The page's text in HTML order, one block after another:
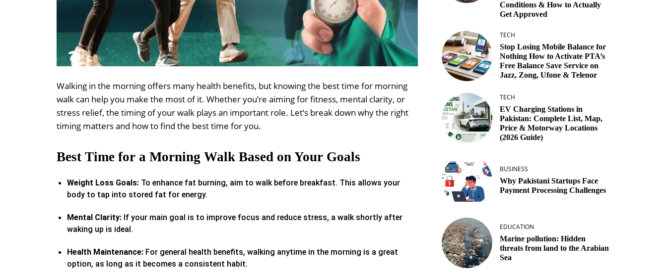
Walking in the morning offers many health benefits, but knowing the best time for morning
walk can help you make the most of it. Whether you’re aiming for fitness, mental clarity, or
stress relief, the timing of your walk plays an important role. Let’s break down why the right
timing matters and how to find the best time for you.
Best Time for a Morning Walk Based on Your Goals
Weight Loss Goals: To enhance fat burning, aim to walk before breakfast. This allows your
body to tap into stored fat for energy.
Mental Clarity: If your main goal is to improve focus and reduce stress, a walk shortly after
waking up is ideal.
Health Maintenance: For general health benefits, walking anytime in the morning is a great
option, as long as it becomes a consistent habit.
Conditions & How to Actually
Get Approved
TECH
Stop Losing Mobile Balance for
Nothing How to Activate PTA’s
Free Balance Save Service on
Jazz, Zong, Ufone & Telenor
TECH
EV Charging Stations in
Pakistan: Complete List, Map,
Price & Motorway Locations
(2026 Guide)
BUSINESS
Why Pakistani Startups Face
Payment Processing Challenges
EDUCATION
Marine pollution: Hidden
threats from land to the Arabian
Sea